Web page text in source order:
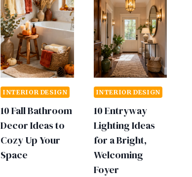
INTERIOR DESIGN
10 Fall Bathroom
Decor Ideas to
Cozy Up Your
Space
INTERIOR DESIGN
10 Entryway
Lighting Ideas
for a Bright,
Welcoming
Foyer